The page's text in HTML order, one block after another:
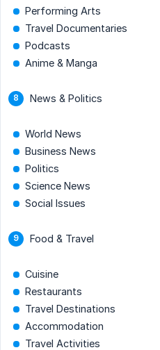
Performing Arts
Travel Documentaries
Podcasts
Anime & Manga
News & Politics
World News
Business News
Politics
Science News
Social Issues
Food & Travel
Cuisine
Restaurants
Travel Destinations
Accommodation
Travel Activities